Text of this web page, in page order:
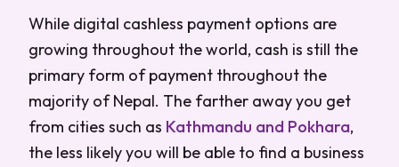
While digital cashless payment options are
growing throughout the world, cash is still the
primary form of payment throughout the
majority of Nepal. The farther away you get
from cities such as Kathmandu and Pokhara,
the less likely you will be able to find a business